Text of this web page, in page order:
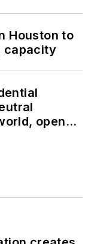
Houston to
capacity
opens